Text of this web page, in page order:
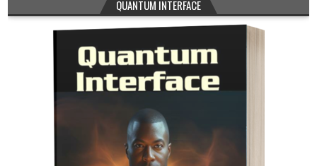
QUANTUM INTERFACE